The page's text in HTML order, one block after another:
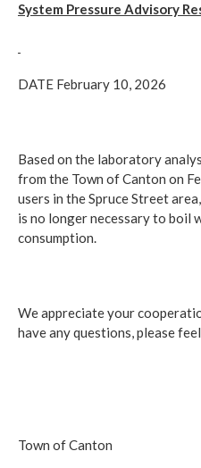
System Pressure Advisory
DATE February 10, 2026
Based on the laboratory
from the Town of Canton on
users in the Spruce Street
is no longer necessary to boil
consumption.
We appreciate your
have any questions, please
Town of Canton